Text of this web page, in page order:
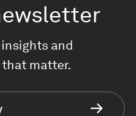
and
that matter.